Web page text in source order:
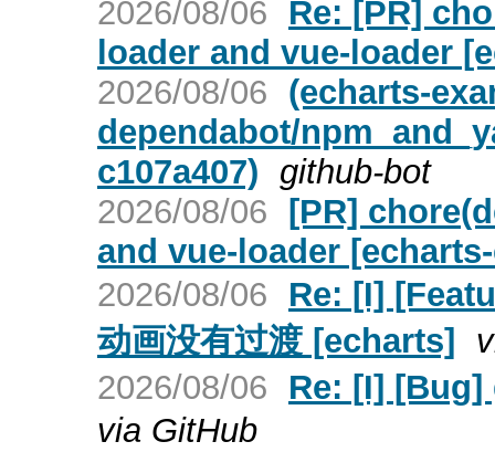
2026/08/06
Re: [PR]
loader and vue-loader
2026/08/06 (echarts-
dependabot/
c107a407) github-bot
2026/08/06 [PR]
and vue-loader
2026/08/06
Re: [I]
动画没有过渡 [echarts]
2026/08/06
Re: [I] [Bug]
via GitHub